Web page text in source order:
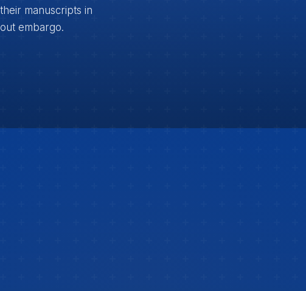
manuscripts in
embargo.